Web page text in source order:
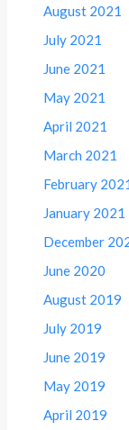
August 2021
July 2021
June 2021
May 2021
April 2021
March 2021
February
January 2021
December
June 2020
August 2019
July 2019
June 2019
May 2019
April 2019